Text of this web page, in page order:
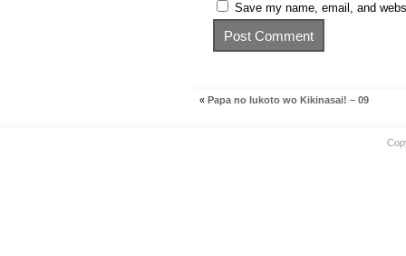
Save my name, email, and
« Papa no Iukoto wo Kikinasai! – 09